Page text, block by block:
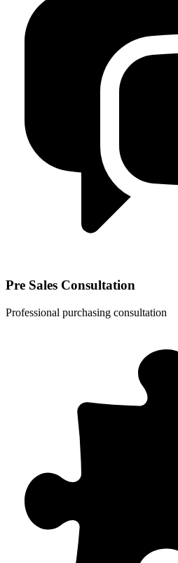
Pre Sales Consultation
Professional purchasing consultation